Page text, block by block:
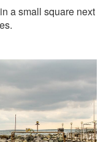
a small square next